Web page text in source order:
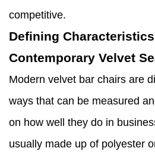
competitive.
Defining
Contemporary Velvet
Modern velvet bar chairs are
ways that can be measured
on how well they do in
usually made up of polyester